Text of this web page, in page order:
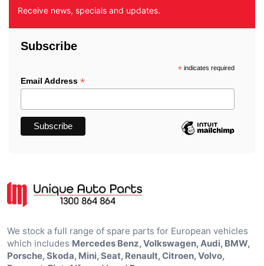
Receive news, specials and updates.
Subscribe
*indicates required
Email Address *
We stock a full range of spare parts for European vehicles
which includes Mercedes Benz, Volkswagen, Audi, BMW,
Porsche, Skoda, Mini, Seat, Renault, Citroen, Volvo,